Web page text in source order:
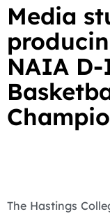
Media
NAIA D-
The Hastings